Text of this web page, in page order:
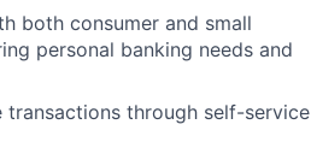
both consumer and small
personal banking needs and
transactions through self-service